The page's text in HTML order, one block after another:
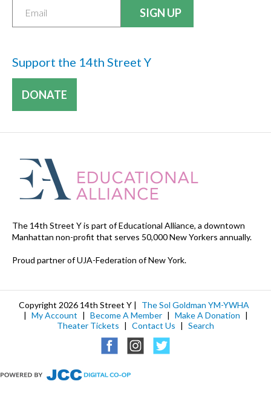
Support the 14th Street Y
DONATE
The 14th Street Y is part of Educational Alliance, a downtown
Manhattan non-profit that serves 50,000 New Yorkers annually.
Proud partner of UJA-Federation of New York.
Copyright 2026 14th Street Y |
The Sol Goldman YM-YWHA
| My Account | Become A Member | Make A Donation |
Theater Tickets | Contact Us | Search